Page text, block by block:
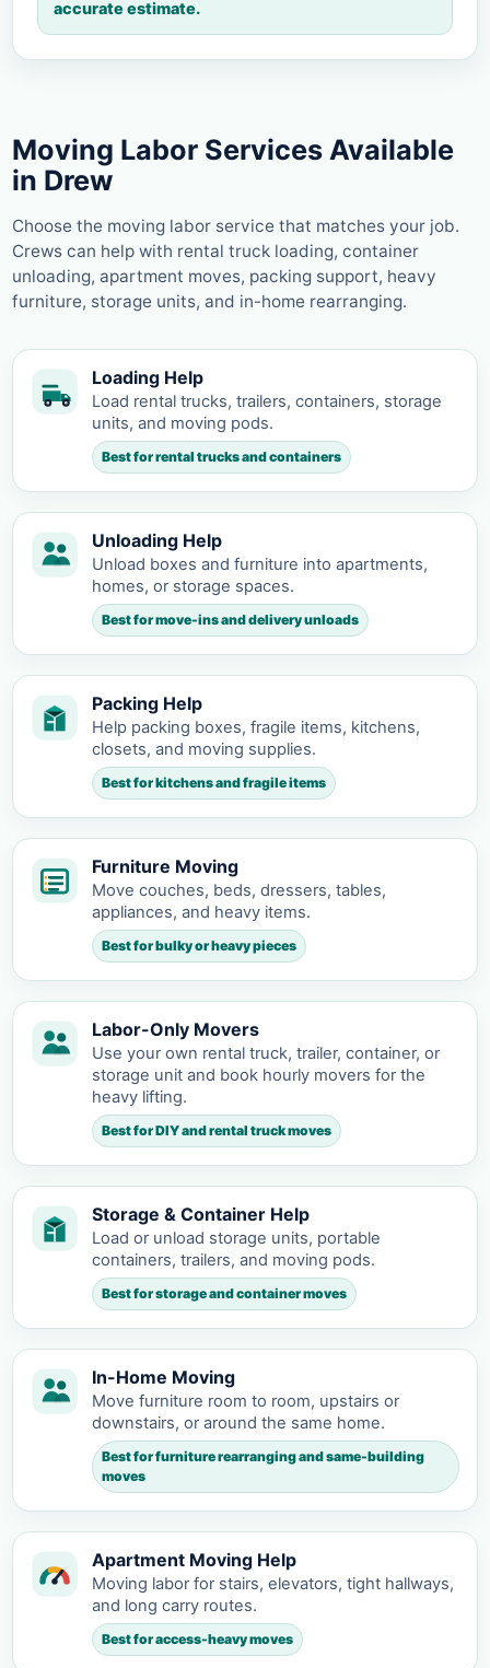
accurate estimate.
Moving Labor Services Available
in Drew
Choose the moving labor service that matches your job.
Crews can help with rental truck loading, container
unloading, apartment moves, packing support, heavy
furniture, storage units, and in-home rearranging.
Loading Help
Load rental trucks, trailers, containers, storage
units, and moving pods.
Best for rental trucks and containers
Unloading Help
Unload boxes and furniture into apartments,
homes, or storage spaces.
Best for move-ins and delivery unloads
Packing Help
Help packing boxes, fragile items, kitchens,
closets, and moving supplies.
Best for kitchens and fragile items
Furniture Moving
Move couches, beds, dressers, tables,
appliances, and heavy items.
Best for bulky or heavy pieces
Labor-Only Movers
Use your own rental truck, trailer, container, or
storage unit and book hourly movers for the
heavy lifting.
Best for DIY and rental truck moves
Storage & Container Help
Load or unload storage units, portable
containers, trailers, and moving pods.
Best for storage and container moves
In-Home Moving
Move furniture room to room, upstairs or
downstairs, or around the same home.
Best for furniture rearranging and same-building
moves
Apartment Moving Help
Moving labor for stairs, elevators, tight hallways,
and long carry routes.
Best for access-heavy moves